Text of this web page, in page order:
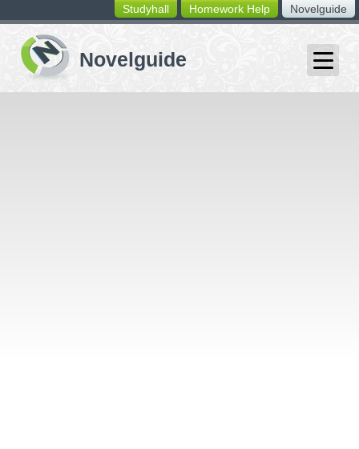
switching
buttons
Novelguide
Homework Help
Studyhall